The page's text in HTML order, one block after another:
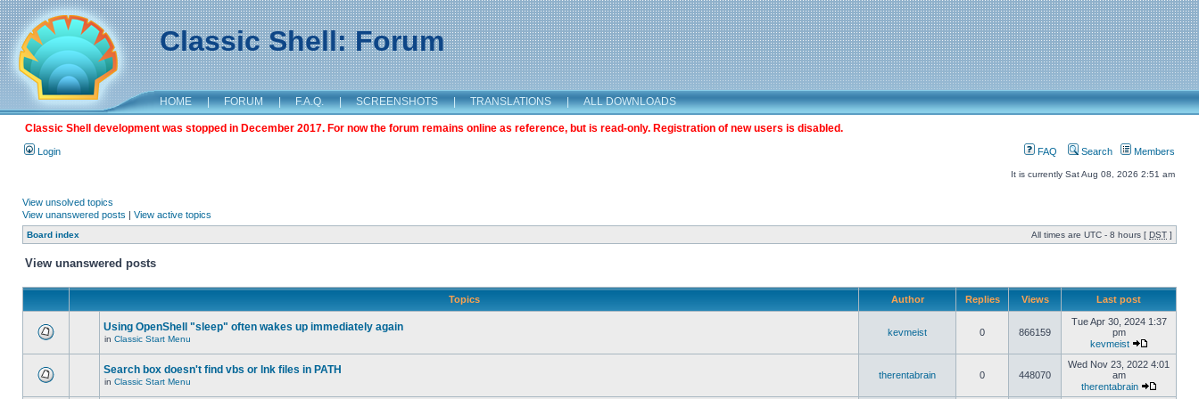
Classic Shell: Forum
HOME | FORUM | F.A.Q. | SCREENSHOTS | TRANSLATIONS | ALL DOWNLOADS
Classic Shell development was stopped in December 2017. For now the forum remains online as reference, but is read-only. Registration of new users is disabled.
Login FAQ Search Members
It is currently Sat Aug 08, 2026 2:51 am
View unsolved topics
View unanswered posts | View active topics
Board index All times are UTC - 8 hours [ DST ]
View unanswered posts
Topics Author Replies Views Last post
Using OpenShell "sleep" often wakes up immediately again
in Classic Start Menu
kevmeist 0 866159
Tue Apr 30, 2024 1:37
pm
kevmeist
Search box doesn't find vbs or lnk files in PATH
in Classic Start Menu
therentabrain 0 448070
Wed Nov 23, 2022 4:01
am
therentabrain